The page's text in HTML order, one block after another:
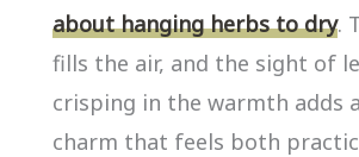
about hanging herbs to dry.
fills the air, and the sight of
crisping in the warmth adds
charm that feels both